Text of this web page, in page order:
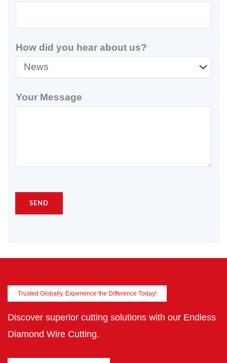
How did you hear about us?
Your Message
SEND
Trusted Globally. Experience the Difference Today!
Discover superior cutting solutions with our Endless
Diamond Wire Cutting.